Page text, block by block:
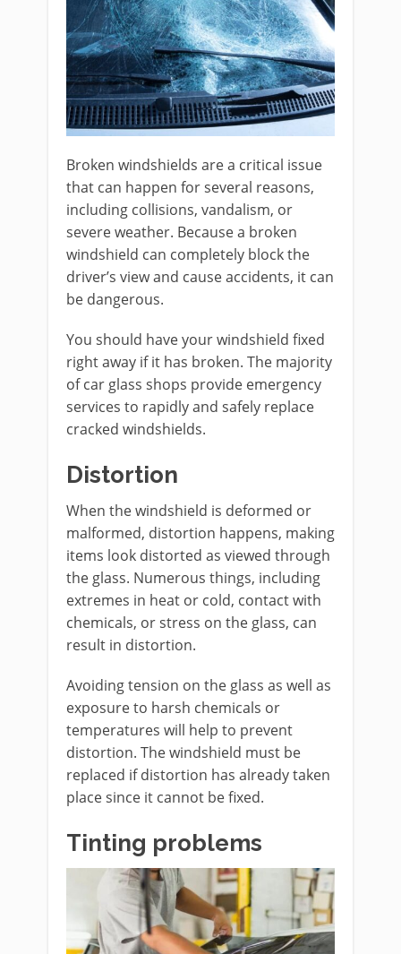
Broken windshields are a critical issue
that can happen for several reasons,
including collisions, vandalism, or
severe weather. Because a broken
windshield can completely block the
driver’s view and cause accidents, it can
be dangerous.
You should have your windshield fixed
right away if it has broken. The majority
of car glass shops provide emergency
services to rapidly and safely replace
cracked windshields.
Distortion
When the windshield is deformed or
malformed, distortion happens, making
items look distorted as viewed through
the glass. Numerous things, including
extremes in heat or cold, contact with
chemicals, or stress on the glass, can
result in distortion.
Avoiding tension on the glass as well as
exposure to harsh chemicals or
temperatures will help to prevent
distortion. The windshield must be
replaced if distortion has already taken
place since it cannot be fixed.
Tinting problems